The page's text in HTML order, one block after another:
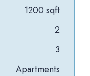
1200 sqft
2
3
Apartments